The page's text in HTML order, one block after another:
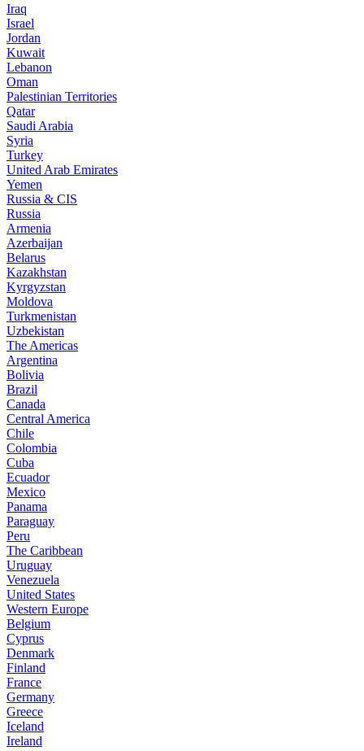
Iraq
Israel
Jordan
Kuwait
Lebanon
Oman
Palestinian Territories
Qatar
Saudi Arabia
Syria
Turkey
United Arab Emirates
Yemen
Russia & CIS
Russia
Armenia
Azerbaijan
Belarus
Kazakhstan
Kyrgyzstan
Moldova
Turkmenistan
Uzbekistan
The Americas
Argentina
Bolivia
Brazil
Canada
Central America
Chile
Colombia
Cuba
Ecuador
Mexico
Panama
Paraguay
Peru
The Caribbean
Uruguay
Venezuela
United States
Western Europe
Belgium
Cyprus
Denmark
Finland
France
Germany
Greece
Iceland
Ireland